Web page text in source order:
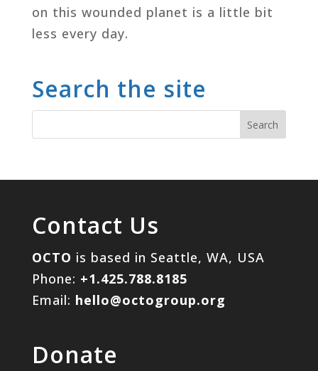
on this wounded planet is a little bit
less every day.
Search the site
Contact Us
OCTO is based in Seattle, WA, USA
Phone: +1.425.788.8185
Email: hello@octogroup.org
Donate